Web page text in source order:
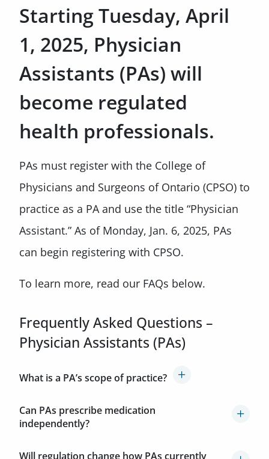
Starting Tuesday, April
1, 2025, Physician
Assistants (PAs) will
become regulated
health professionals.
PAs must register with the College of
Physicians and Surgeons of Ontario (CPSO) to
practice as a PA and use the title “Physician
Assistant.” As of Monday, Jan. 6, 2025, PAs
can begin registering with CPSO.
To learn more, read our FAQs below.
Frequently Asked Questions –
Physician Assistants (PAs)
What is a PA’s scope of practice?
Can PAs prescribe medication
independently?
Will regulation change how PAs currently